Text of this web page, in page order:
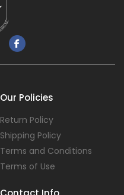
Our Policies
Return Policy
Shipping Policy
Terms and Conditions
Terms of Use